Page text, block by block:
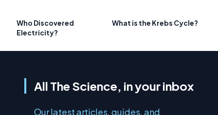
Who Discovered
Electricity?
What is the Krebs Cycle?
All The Science, in your inbox
Our latest articles, guides, and